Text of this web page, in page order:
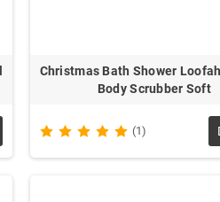
Christmas Bath Shower
Body Scrubber Soft
(1)